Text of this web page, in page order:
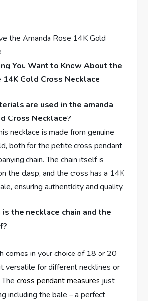
You Want to Know About the
14K Gold Cross Necklace
are ⁣used in the⁣ amanda
Cross Necklace?
necklace is​ made ⁣from genuine​
both for the petite ⁤cross pendant
chain. The chain itself⁣ is
the clasp, and the cross has a 14K
ensuring⁣ authenticity and quality.
​the necklace chain and⁤ the
comes ⁣in your choice of 18 or ⁣20
versatile ​for different necklines or
Thecross pendant measures just
​including⁣ the bale – a ‌perfect